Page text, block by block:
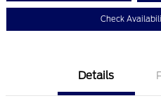
Check
Details